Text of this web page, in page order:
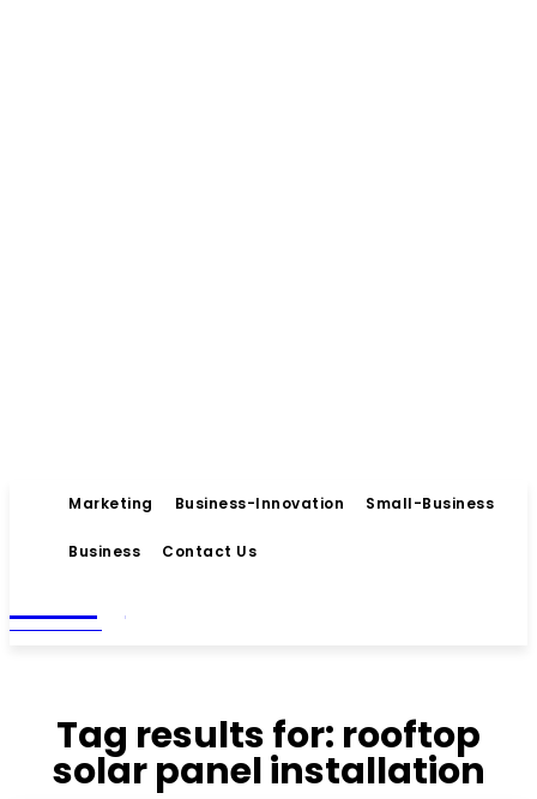
Marketing Business-Innovation Small-Business
Business Contact Us
MAGAZINE
Tag results for: rooftop
solar panel installation